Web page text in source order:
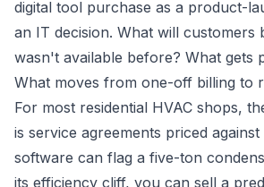
digital tool purchase as a product-
an IT decision. What will customers
wasn't available before? What gets
What moves from one-off billing to
For most residential HVAC shops,
is service agreements priced
software can flag a five-ton
its efficiency cliff, you can sell a